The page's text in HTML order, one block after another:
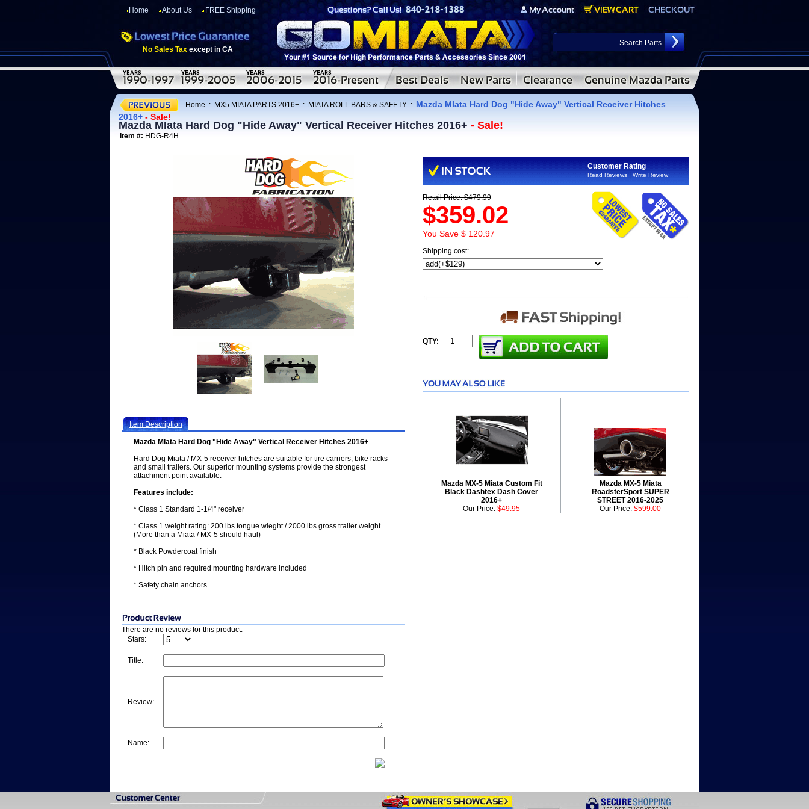
Home About Us FREE Shipping
No Sales Tax except in CA
Home : MX5 MIATA PARTS 2016+ : MIATA ROLL BARS & SAFETY : Mazda MIata Hard Dog "Hide Away" Vertical Receiver Hitches
2016+ - Sale!
Mazda MIata Hard Dog "Hide Away" Vertical Receiver Hitches 2016+ - Sale!
Item #: HDG-R4H
Item Description
Mazda MIata Hard Dog "Hide Away" Vertical Receiver Hitches 2016+
Hard Dog Miata / MX-5 receiver hitches are suitable for tire carriers, bike racks
and small trailers. Our superior mounting systems provide the strongest
attachment point available.
Features include:
* Class 1 Standard 1-1/4" receiver
* Class 1 weight rating: 200 lbs tongue wieght / 2000 lbs gross trailer weight.
(More than a Miata / MX-5 should haul)
* Black Powdercoat finish
* Hitch pin and required mounting hardware included
* Safety chain anchors
There are no reviews for this product.
Stars:
Title:
Review:
Name:
Customer Rating
Read Reviews Write Review
Retail Price: $479.99
$359.02
You Save $ 120.97
Shipping cost:
QTY:
Mazda MX-5 Miata Custom Fit
Black Dashtex Dash Cover
2016+
Mazda MX-5 Miata
RoadsterSport SUPER
STREET 2016-2025
Our Price: $49.95 Our Price: $599.00